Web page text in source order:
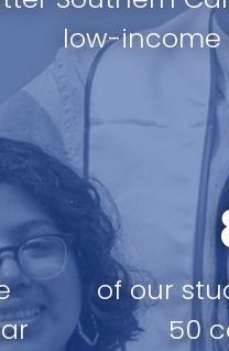
low-income
of our
50